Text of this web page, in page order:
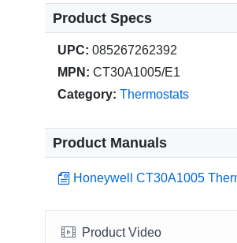
Product Specs
UPC: 085267262392
MPN: CT30A1005/E1
Category: Thermostats
Product Manuals
Honeywell CT30A1005
Product Video